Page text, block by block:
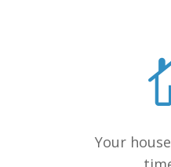
Your